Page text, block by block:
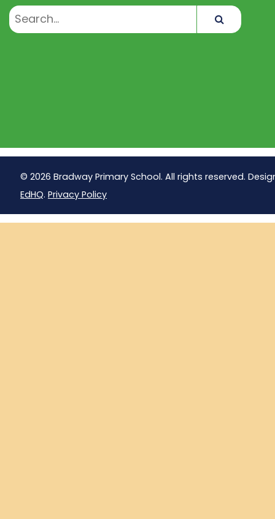
© 2026 Bradway Primary School. All rights reserved.
EdHQ. Privacy Policy